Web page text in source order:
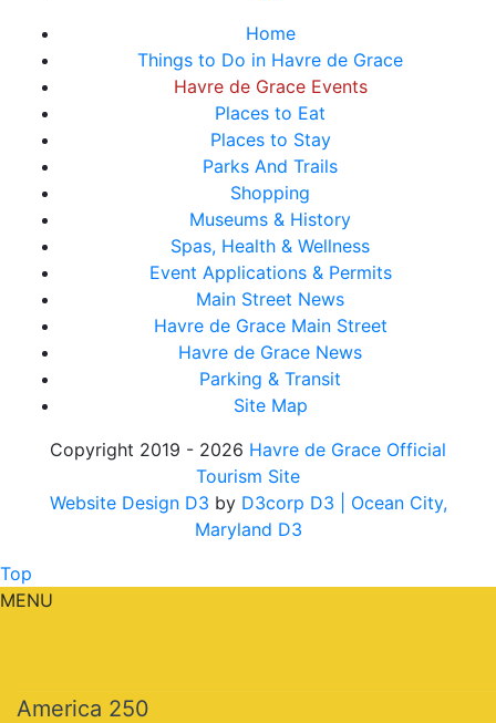
Home
Things to Do in Havre de Grace
Havre de Grace Events
Places to Eat
Places to Stay
Parks And Trails
Shopping
Museums & History
Spas, Health & Wellness
Event Applications & Permits
Main Street News
Havre de Grace Main Street
Havre de Grace News
Parking & Transit
Site Map
Copyright 2019 - 2026 Havre de Grace Official
Tourism Site
Website Design D3 by D3corp D3
| Ocean City,
Maryland D3
Top
MENU
America 250